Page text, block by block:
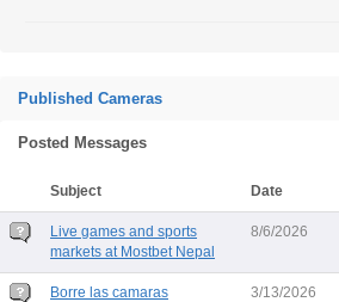
Published Cameras
Posted Messages
Subject Date
Live games and sports
markets at Mostbet Nepal
8/6/2026
Borre las camaras
3/13/2026